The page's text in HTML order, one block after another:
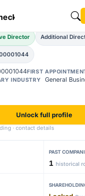
Agarwal
Director Additional
FIRST
INDUSTRY General
Unlock full profile
· contact details
PAST
1 historical